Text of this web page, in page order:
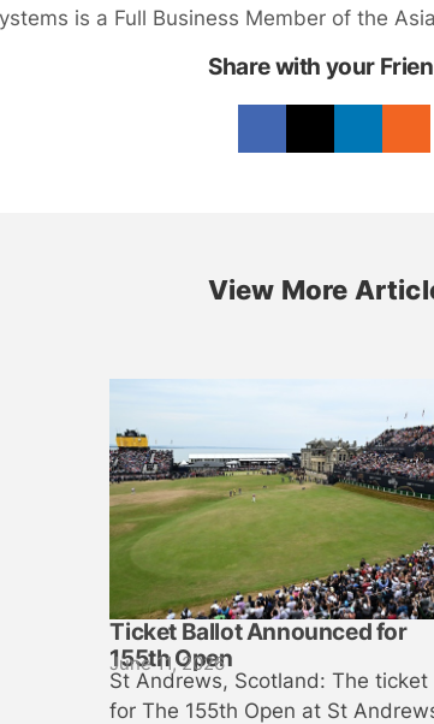
is a Full Business Member of the
Share with your
View More
Ticket Ballot Announced for
155th Open
June 11, 2026
St Andrews, Scotland: The
for The 155th Open at St